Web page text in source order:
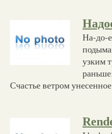
На-до-
узким
Счастье ветром